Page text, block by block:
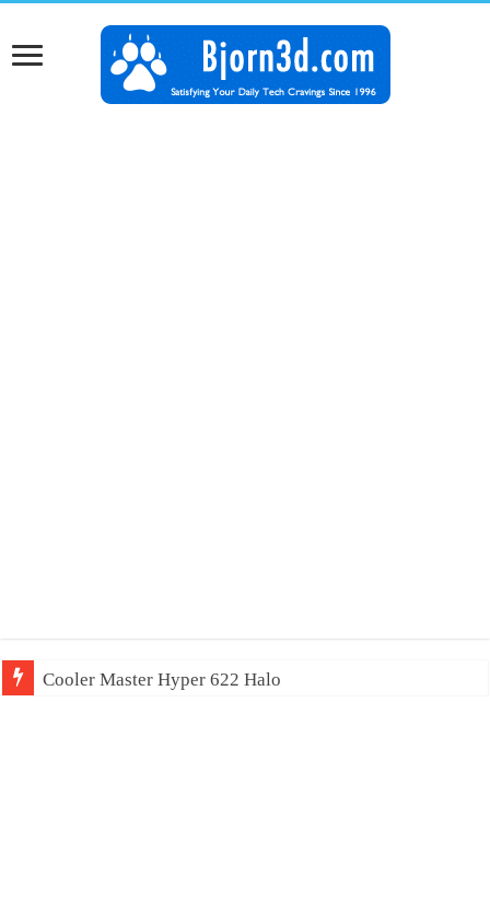
Cooler Master Hyper 622 Halo